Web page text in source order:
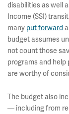
disabilities as well
Income (SSI)
many put forward
budget assumes
not count those
programs and
are worthy of
The budget also
— including from